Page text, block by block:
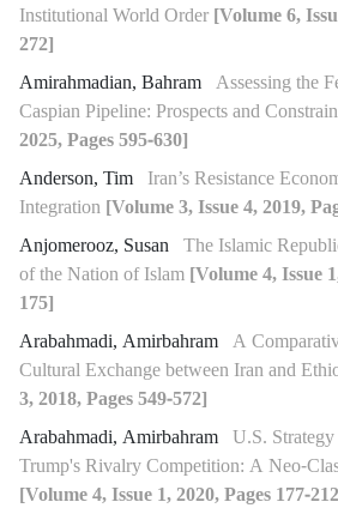
Institutional World Order [Volume 6,
272]
Amirahmadian, Bahram Assessing the
Caspian Pipeline: Prospects and
2025, Pages 595-630]
Anderson, Tim Iran’s Resistance
Integration [Volume 3, Issue 4, 2019,
Anjomerooz, Susan The Islamic
of the Nation of Islam [Volume 4, Issue
175]
Arabahmadi, Amirbahram A
Cultural Exchange between Iran and
3, 2018, Pages 549-572]
Arabahmadi, Amirbahram U.S.
Trump's Rivalry Competition: A Neo-
[Volume 4, Issue 1, 2020, Pages 177-